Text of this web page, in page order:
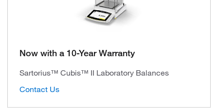
Now with a 10-Year Warranty
Sartorius™ Cubis™ II Laboratory Balances
Contact Us